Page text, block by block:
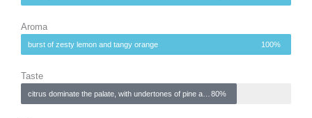
Aroma
burst of zesty lemon and tangy orange 100%
Taste
80%